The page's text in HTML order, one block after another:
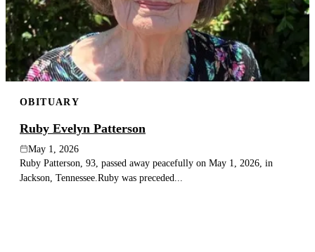
OBITUARY
Ruby Evelyn Patterson
May 1, 2026
Ruby Patterson, 93, passed away peacefully on May 1, 2026, in
Jackson, Tennessee.Ruby was preceded...